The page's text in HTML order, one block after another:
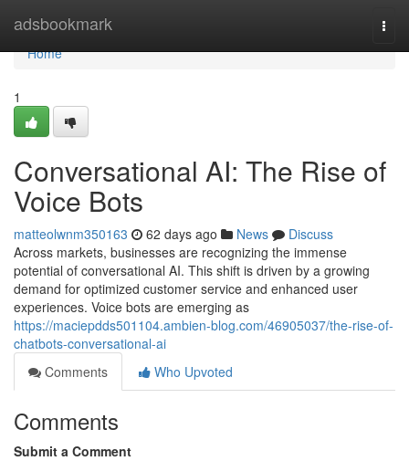
adsbookmark
Home
Home
1
Conversational AI: The Rise of
Voice Bots
matteolwnm350163 62 days ago News
Discuss
Across markets, businesses are recognizing the immense
potential of conversational AI. This shift is driven by a growing
demand for optimized customer service and enhanced user
experiences. Voice bots are emerging as
https://maciepdds501104.ambien-blog.com/46905037/the-rise-of-
chatbots-conversational-ai
Comments
Who Upvoted
Comments
Submit a Comment